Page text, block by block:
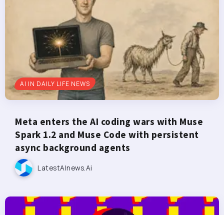
AI IN DAILY LIFE NEWS
Meta enters the AI coding wars with Muse
Spark 1.2 and Muse Code with persistent
async background agents
LatestAInews.ai